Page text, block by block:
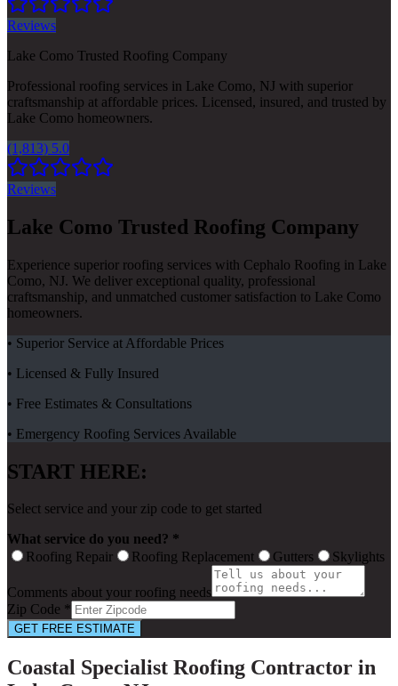
Reviews
Lake Como Trusted Roofing Company
Professional roofing services in Lake Como, NJ with superior
craftsmanship at affordable prices. Licensed, insured, and trusted by
Lake Como homeowners.
(1,813) 5.0
Reviews
Lake Como Trusted Roofing Company
Experience superior roofing services with Cephalo Roofing in Lake
Como, NJ. We deliver exceptional quality, professional
craftsmanship, and unmatched customer satisfaction to Lake Como
homeowners.
• Superior Service at Affordable Prices
• Licensed & Fully Insured
• Free Estimates & Consultations
• Emergency Roofing Services Available
START HERE:
Select service and your zip code to get started
What service do you need? *
Roofing Repair
Roofing Replacement Gutters Skylights
Comments about your roofing needs
Zip Code *
GET FREE ESTIMATE
Coastal Specialist Roofing Contractor in